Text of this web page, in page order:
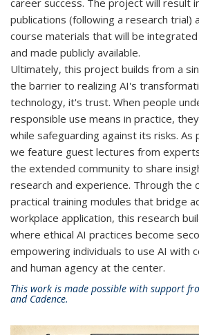
career success. The project will result
publications (following a research trial)
course materials that will be
and made publicly available.
Ultimately, this project builds from a
the barrier to realizing AI's
technology, it's trust. When people
responsible use means in practice,
while safeguarding against its risks. As
we feature guest lectures from
the extended community to share
research and experience. Through the
practical training modules that bridge
workplace application, this research
where ethical AI practices become
empowering individuals to use AI with
and human agency at the center.
This work is made possible with support
and Cadence.